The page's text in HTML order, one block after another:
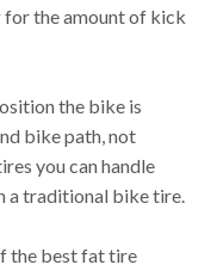
for the amount of kick
the bike is
bike path, not
you can handle
a traditional bike tire.
the best fat tire